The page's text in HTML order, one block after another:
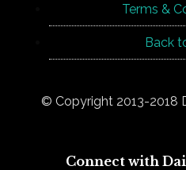
Terms &
Back
© Copyright 2013-2018
Connect with